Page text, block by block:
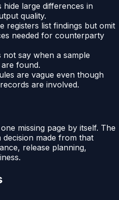
large differences in
quality.
registers list findings but omit
needed for counterparty
say when a sample
found.
are vague even though
are involved.
missing page by itself. The
made from that
release planning,